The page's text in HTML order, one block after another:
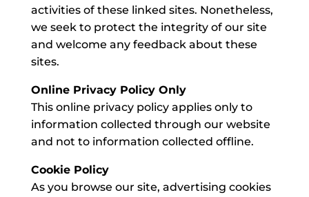
activities of these linked sites. Nonetheless,
we seek to protect the integrity of our site
and welcome any feedback about these
sites.
Online Privacy Policy Only
This online privacy policy applies only to
information collected through our website
and not to information collected offline.
Cookie Policy
As you browse our site, advertising cookies